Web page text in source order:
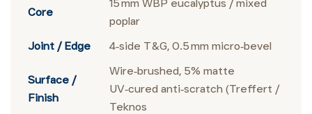
Core
15 mm WBP eucalyptus / mixed
poplar
Joint / Edge
4‑side T&G, 0.5 mm micro‑bevel
Surface /
Finish
Wire‑brushed, 5% matte
UV‑cured anti‑scratch (Treffert /
Teknos